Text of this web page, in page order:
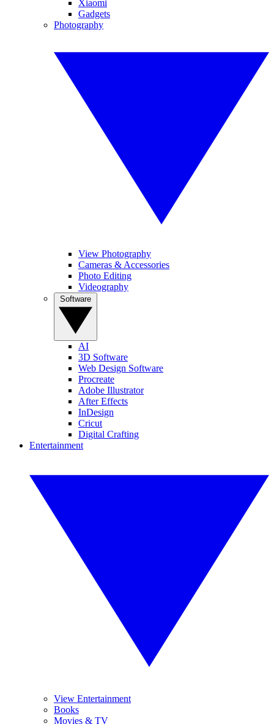
Xiaomi
Gadgets
Photography
View Photography
Cameras & Accessories
Photo Editing
Videography
AI
3D Software
Web Design Software
Procreate
Adobe Illustrator
After Effects
InDesign
Cricut
Digital Crafting
Entertainment
View Entertainment
Books
Movies & TV